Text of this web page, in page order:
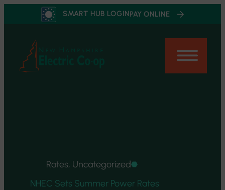
content
SMART HUB LOGINPAY ONLINE
Rates, Uncategorized
NHEC Sets Summer Power Rates